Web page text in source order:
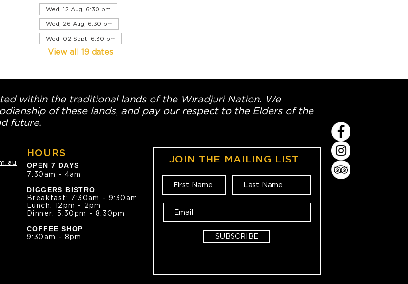
Wed, 12 Aug, 6:30 pm
Wed, 26 Aug, 6:30 pm
Wed, 02 Sept, 6:30 pm
View all 19 dates
within the traditional lands of the Wiradjuri Nation. We
of these lands, and pay our respect to the Elders of the
future.
HOURS
OPEN 7 DAYS
7:30am - 4am
DIGGERS BISTRO
Breakfast: 7:30am - 9:30am
Lunch: 12pm - 2pm
Dinner: 5:30pm - 8:30pm
COFFEE SHOP
9:30am - 8pm
JOIN THE MAILING LIST
SUBSCRIBE